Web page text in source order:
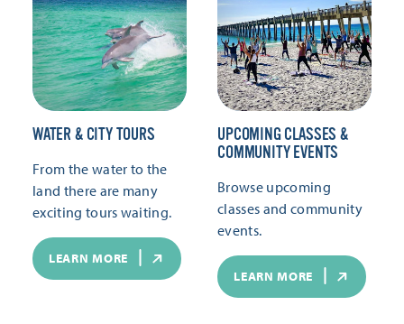
WATER & CITY TOURS
From the water to the
land there are many
exciting tours waiting.
LEARN MORE
UPCOMING CLASSES &
COMMUNITY EVENTS
Browse upcoming
classes and community
events.
LEARN MORE